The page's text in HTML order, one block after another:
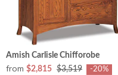
Amish Carlisle Chifforobe
from $2,815 $3,519 -20%